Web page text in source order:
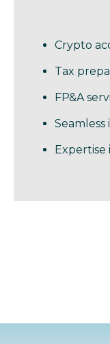
Crypto
Tax
FP&A
Expertise